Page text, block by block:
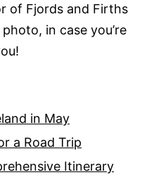
of Fjords and Firths
in case you’re
in May
a Road Trip
Itinerary